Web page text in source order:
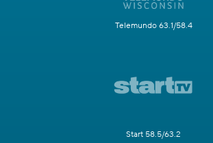
Telemundo 63.1/58.4
Start 58.5/63.2